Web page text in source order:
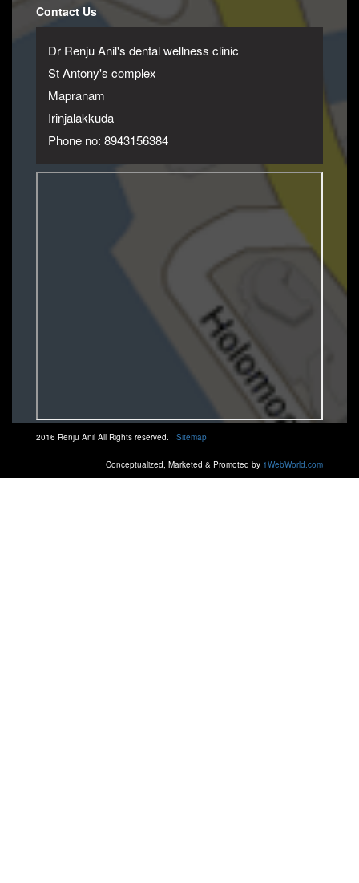
Contact Us
Dr Renju Anil's dental wellness clinic
St Antony's complex
Mapranam
Irinjalakkuda
Phone no: 8943156384
2016 Renju Anil All Rights reserved. Sitemap
Conceptualized, Marketed & Promoted by 1WebWorld.com